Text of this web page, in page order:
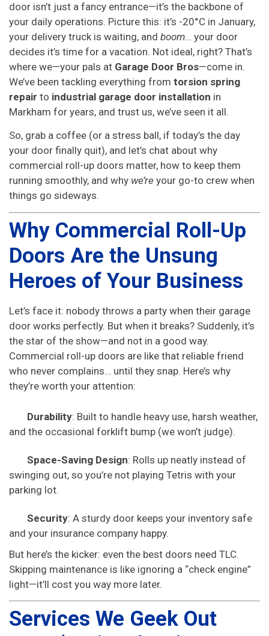
door isn’t just a fancy entrance—it’s the backbone of
your daily operations. Picture this: it’s -20°C in January,
your delivery truck is waiting, and boom… your door
decides it’s time for a vacation. Not ideal, right? That’s
where we—your pals at Garage Door Bros—come in.
We’ve been tackling everything from torsion spring
repair to industrial garage door installation in
Markham for years, and trust us, we’ve seen it all.
So, grab a coffee (or a stress ball, if today’s the day
your door finally quit), and let’s chat about why
commercial roll-up doors matter, how to keep them
running smoothly, and why we’re your go-to crew when
things go sideways.
Why Commercial Roll-Up
Doors Are the Unsung
Heroes of Your Business
Let’s face it: nobody throws a party when their garage
door works perfectly. But when it breaks? Suddenly, it’s
the star of the show—and not in a good way.
Commercial roll-up doors are like that reliable friend
who never complains… until they snap. Here’s why
they’re worth your attention:
Durability: Built to handle heavy use, harsh weather,
and the occasional forklift bump (we won’t judge).
Space-Saving Design: Rolls up neatly instead of
swinging out, so you’re not playing Tetris with your
parking lot.
Security: A sturdy door keeps your inventory safe
and your insurance company happy.
But here’s the kicker: even the best doors need TLC.
Skipping maintenance is like ignoring a “check engine”
light—it’ll cost you way more later.
Services We Geek Out